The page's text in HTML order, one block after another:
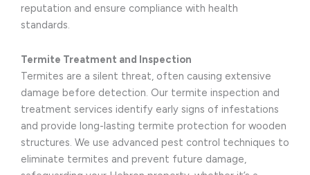
reputation and ensure compliance with health
standards.
Termite Treatment and Inspection
Termites are a silent threat, often causing extensive
damage before detection. Our termite inspection and
treatment services identify early signs of infestations
and provide long-lasting termite protection for wooden
structures. We use advanced pest control techniques to
eliminate termites and prevent future damage,